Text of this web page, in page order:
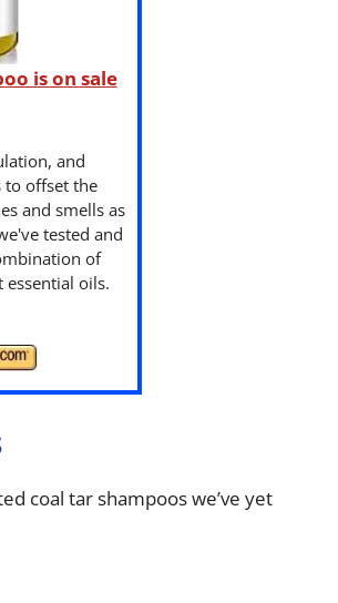
is on sale
and
to offset the
and smells as
tested and
of
essential oils.
coal tar shampoos we’ve yet